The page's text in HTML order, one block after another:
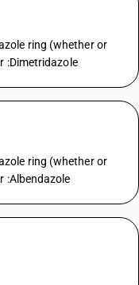
ring (whether or
:Dimetridazole
ring (whether or
:Albendazole